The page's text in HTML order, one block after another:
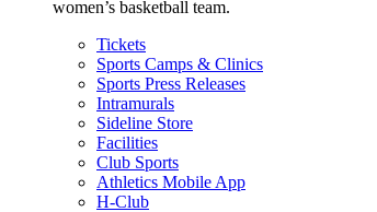
women’s basketball team.
Tickets
Sports Camps & Clinics
Sports Press Releases
Intramurals
Sideline Store
Facilities
Club Sports
Athletics Mobile App
H-Club